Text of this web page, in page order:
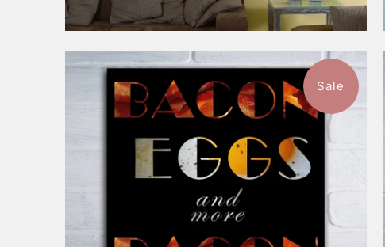
from $88.99
Sale